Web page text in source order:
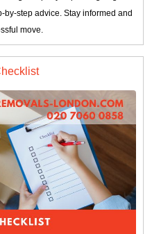
by-step advice. Stay informed and
move.